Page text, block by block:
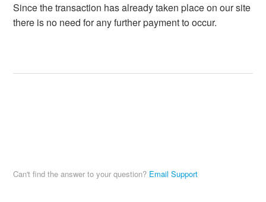
Since the transaction has already taken place on our site
there is no need for any further payment to occur.
Can't find the answer to your question? Email Support